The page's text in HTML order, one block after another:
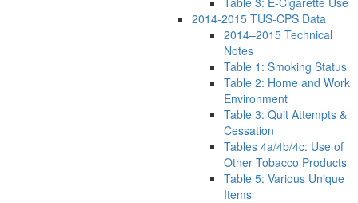
2014-2015 TUS-CPS Data
2014–2015 Technical
Notes
Table 1: Smoking Status
Table 2: Home and Work
Environment
Table 3: Quit Attempts &
Cessation
Tables 4a/4b/4c: Use of
Other Tobacco Products
Table 5: Various Unique
Items